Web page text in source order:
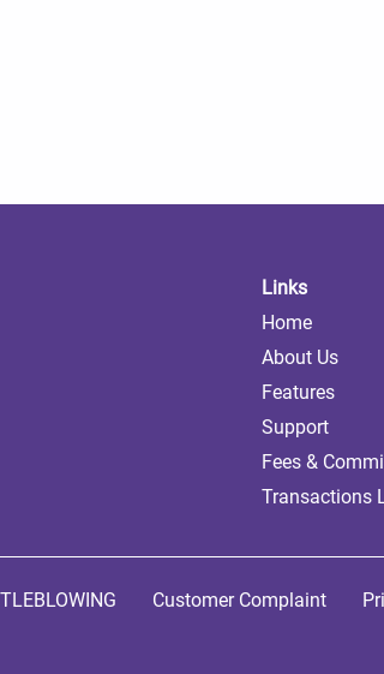
Links
Home
About Us
Features
Support
Fees &
Transactions
Customer Complaint